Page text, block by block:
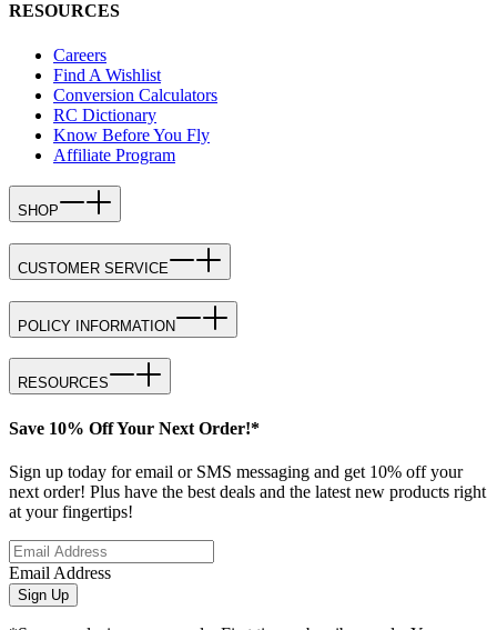
RESOURCES
Careers
Find A Wishlist
Conversion Calculators
RC Dictionary
Know Before You Fly
Affiliate Program
SHOP
CUSTOMER SERVICE
POLICY INFORMATION
RESOURCES
Save 10% Off Your Next Order!*
Sign up today for email or SMS messaging and get 10% off your
next order! Plus have the best deals and the latest new products right
at your fingertips!
Email Address
Sign Up